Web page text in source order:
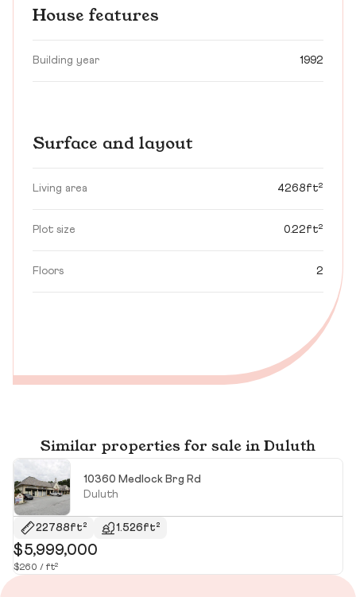
House features
Building year 1992
Surface and layout
Living area 4268ft²
Plot size 0.22ft²
Floors 2
Similar properties for sale in Duluth
10360 Medlock Brg Rd
Duluth
22788ft² 1.526ft²
$5,999,000
$260 / ft²